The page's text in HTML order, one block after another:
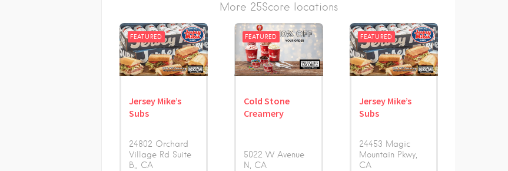
More 25Score locations
FEATURED
Jersey Mike’s
Subs
24802 Orchard
Village Rd Suite
B,
CA
FEATURED
Cold Stone
Creamery
5022 W Avenue
N
CA
FEATURED
Jersey Mike’s
Subs
24453 Magic
Mountain Pkwy
CA